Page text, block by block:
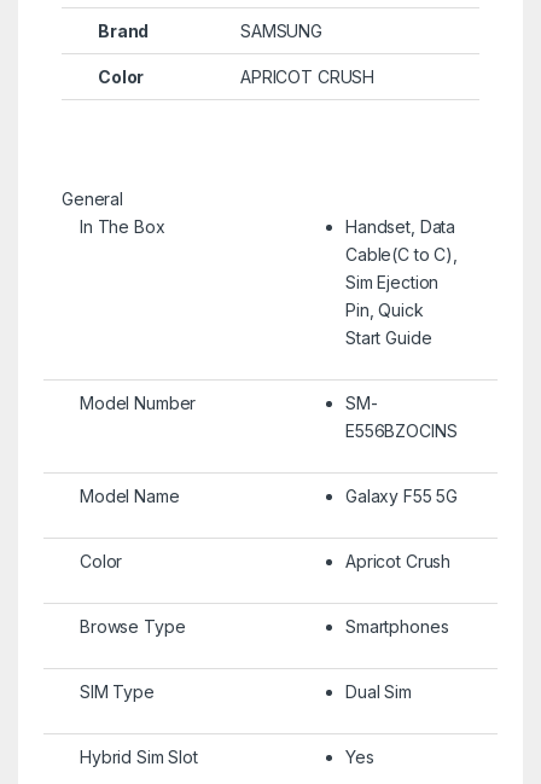
Brand SAMSUNG
Color APRICOT CRUSH
General
In The Box
Handset, Data
Cable(C to C),
Sim Ejection
Pin, Quick
Start Guide
Model Number
SM-
E556BZOCINS
Model Name Galaxy F55 5G
Color Apricot Crush
Browse Type Smartphones
SIM Type Dual Sim
Hybrid Sim Slot Yes